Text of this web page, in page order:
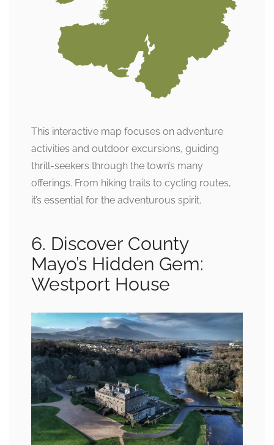
This interactive map focuses on adventure
activities and outdoor excursions, guiding
thrill-seekers through the town’s many
offerings. From hiking trails to cycling routes,
it’s essential for the adventurous spirit.
6. Discover County
Mayo’s Hidden Gem:
Westport House